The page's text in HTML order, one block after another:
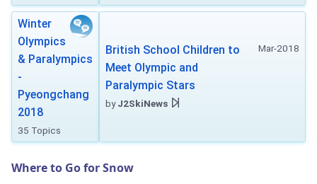
Winter
Olympics
& Paralympics
-
Pyeongchang
2018
35 Topics
Mar-2018
British School Children to
Meet Olympic and
Paralympic Stars
byJ2SkiNews
Where to Go for Snow